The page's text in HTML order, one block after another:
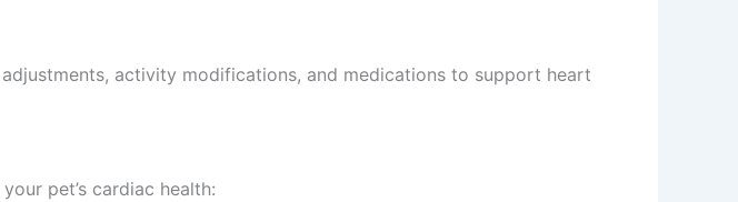
activity modifications, and medications to support heart
pet’s cardiac health: